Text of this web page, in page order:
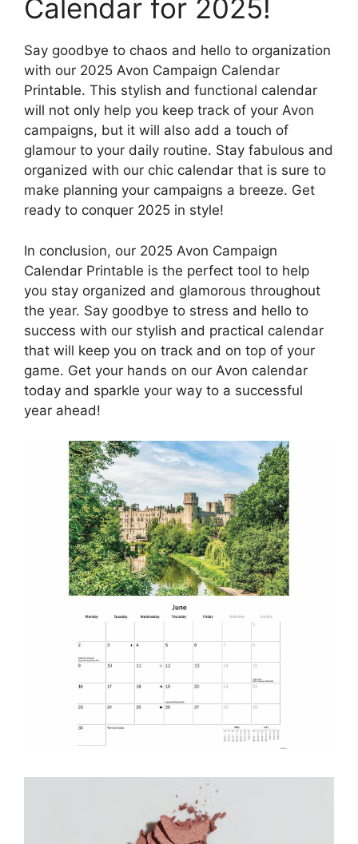
Calendar for 2025!
Say goodbye to chaos and hello to organization
with our 2025 Avon Campaign Calendar
Printable. This stylish and functional calendar
will not only help you keep track of your Avon
campaigns, but it will also add a touch of
glamour to your daily routine. Stay fabulous and
organized with our chic calendar that is sure to
make planning your campaigns a breeze. Get
ready to conquer 2025 in style!
In conclusion, our 2025 Avon Campaign
Calendar Printable is the perfect tool to help
you stay organized and glamorous throughout
the year. Say goodbye to stress and hello to
success with our stylish and practical calendar
that will keep you on track and on top of your
game. Get your hands on our Avon calendar
today and sparkle your way to a successful
year ahead!